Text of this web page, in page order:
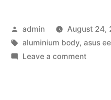
10.1
Posted
by
admin August 24,
Tags:
aluminium body, asus
Leave a commenton